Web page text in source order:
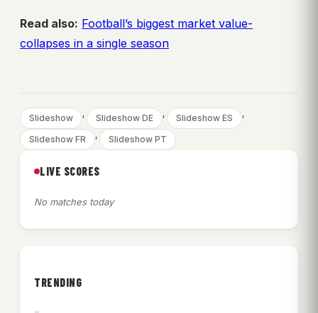
Read also: Football’s biggest market value-
collapses in a single season
Slideshow , Slideshow DE , Slideshow ES ,
Slideshow FR , Slideshow PT
LIVE SCORES
No matches today
TRENDING